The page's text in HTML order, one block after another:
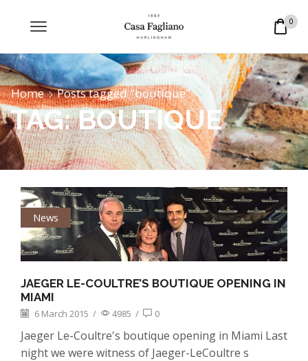
0
Home Posts tagged "boutique"
TAG: BOUTIQUE
News
JAEGER LE-COULTRE’S BOUTIQUE OPENING IN
MIAMI
6 March 2015 / 4985 / 0
Jaeger Le-Coultre's boutique opening in Miami Last
night we were witness of Jaeger-LeCoultre s